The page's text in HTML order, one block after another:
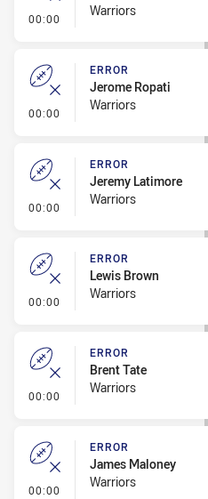
00:00 - ErrorWarriors
00:00 - Error
ERROR
Jerome Ropati
Warriors
00:00 - Error
ERROR
Jeremy Latimore
Warriors
00:00 - Error
ERROR
Lewis Brown
Warriors
00:00 - Error
ERROR
Brent Tate
Warriors
00:00 - Error
ERROR
James Maloney
Warriors